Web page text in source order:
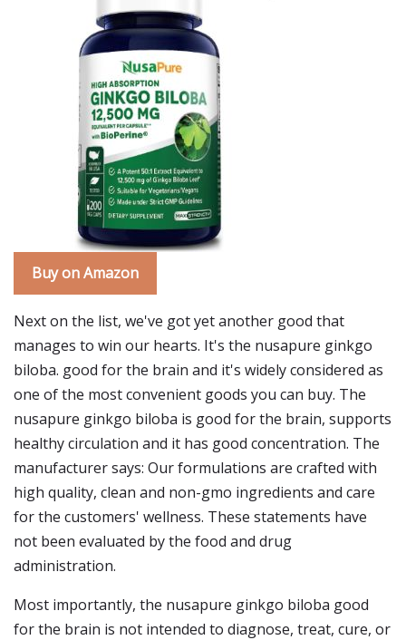
Buy on Amazon
Next on the list, we've got yet another good that
manages to win our hearts. It's the nusapure ginkgo
biloba. good for the brain and it's widely considered as
one of the most convenient goods you can buy. The
nusapure ginkgo biloba is good for the brain, supports
healthy circulation and it has good concentration. The
manufacturer says: Our formulations are crafted with
high quality, clean and non-gmo ingredients and care
for the customers' wellness. These statements have
not been evaluated by the food and drug
administration.
Most importantly, the nusapure ginkgo biloba good
for the brain is not intended to diagnose, treat, cure, or